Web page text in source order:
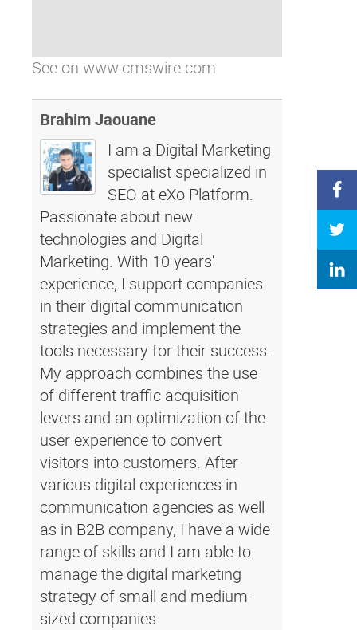
See on www.cmswire.com
Brahim Jaouane
I am a Digital Marketing
specialist specialized in
SEO at eXo Platform.
Passionate about new
technologies and Digital
Marketing. With 10 years'
experience, I support companies
in their digital communication
strategies and implement the
tools necessary for their success.
My approach combines the use
of different traffic acquisition
levers and an optimization of the
user experience to convert
visitors into customers. After
various digital experiences in
communication agencies as well
as in B2B company, I have a wide
range of skills and I am able to
manage the digital marketing
strategy of small and medium-
sized companies.